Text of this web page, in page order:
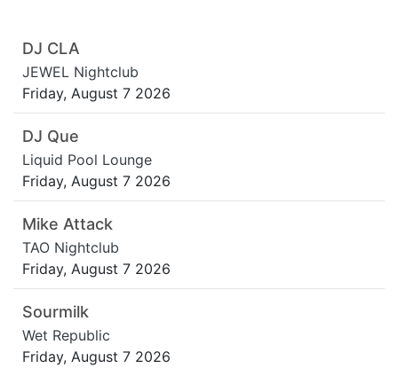
DJ CLA
JEWEL Nightclub
Friday, August 7 2026
DJ Que
Liquid Pool Lounge
Friday, August 7 2026
Mike Attack
TAO Nightclub
Friday, August 7 2026
Sourmilk
Wet Republic
Friday, August 7 2026